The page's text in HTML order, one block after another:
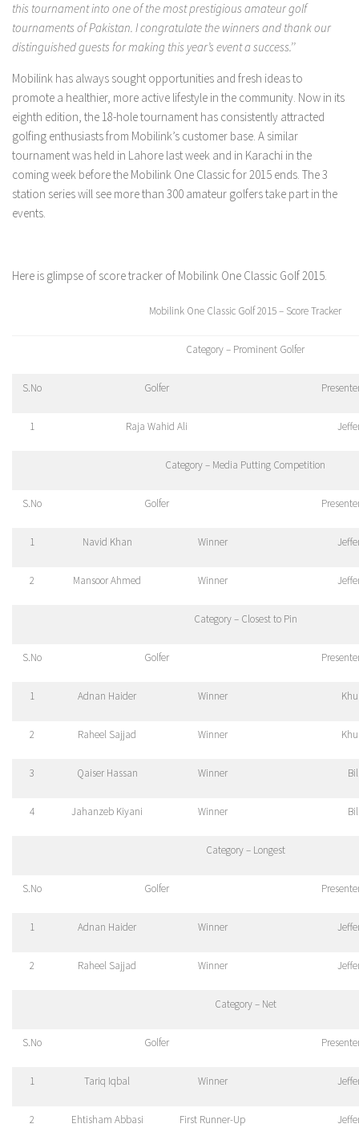
this tournament into one of the most prestigious amateur golf
tournaments of Pakistan. I congratulate the winners and thank our
distinguished guests for making this year’s event a success.’’
Mobilink has always sought opportunities and fresh ideas to
promote a healthier, more active lifestyle in the community. Now in its
eighth edition, the 18-hole tournament has consistently attracted
golfing enthusiasts from Mobilink’s customer base. A similar
tournament was held in Lahore last week and in Karachi in the
coming week before the Mobilink One Classic for 2015 ends. The 3
station series will see more than 300 amateur golfers take part in the
events.
Here is glimpse of score tracker of Mobilink One Classic Golf 2015.
Mobilink One Classic Golf 2015 – Score Tracker
Category – Prominent Golfer
S.No Golfer
1 Raja Wahid Ali
Category – Media Putting Competition
S.No Golfer
1 Navid Khan Winner
2 Mansoor Ahmed Winner
Category – Closest to Pin
S.No Golfer
1 Adnan Haider Winner
2 Raheel Sajjad Winner
3 Qaiser Hassan Winner
4 Jahanzeb Kiyani Winner
Category – Longest
S.No Golfer
1 Adnan Haider Winner
2 Raheel Sajjad Winner
Category – Net
S.No Golfer
1 Tariq Iqbal Winner
2 Ehtisham Abbasi First Runner-Up